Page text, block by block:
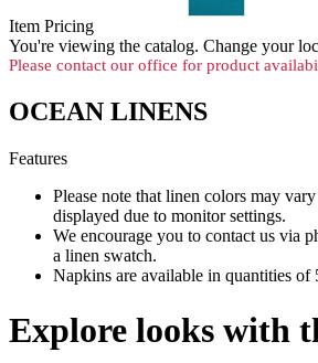
Item Pricing
You're viewing the catalog. Change your
Please contact our office for product
OCEAN LINENS
Features
Please note that linen colors may
displayed due to monitor settings.
We encourage you to contact us via
a linen swatch.
Napkins are available in quantities of
Explore looks with